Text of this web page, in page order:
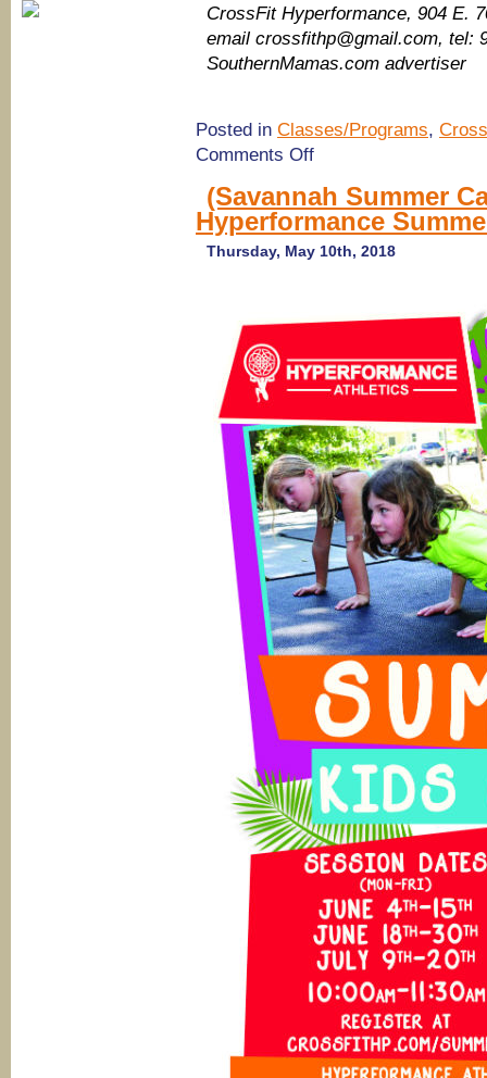
CrossFit Hyperformance​, 904 E.
email crossfithp@gmail.com, tel:
SouthernMamas.com advertiser
Posted in Classes/Programs,
Comments Offon
Workout
Saturday
&
Kids’
(Savannah Summer
Hyperformance
Thursday, May 10th, 2018